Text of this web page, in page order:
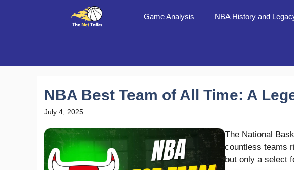
Game Analysis NBA History and
NBA Best Team of All Time: A
July 4, 2025
The National
countless teams
but only a select